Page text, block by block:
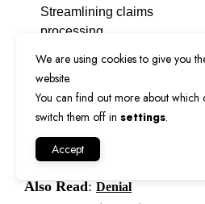
Streamlining claims
processing.
Our team ensures that
everyPOS 22
submitted correctly,
healthcare providers.
Also Read: Denial
We are using cookies to give you
website.
You can find out more about
switch them off in settings.
Accept